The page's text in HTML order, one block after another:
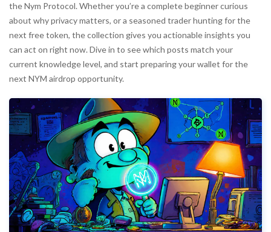
the Nym Protocol. Whether you’re a complete beginner curious
about why privacy matters, or a seasoned trader hunting for the
next free token, the collection gives you actionable insights you
can act on right now. Dive in to see which posts match your
current knowledge level, and start preparing your wallet for the
next NYM airdrop opportunity.